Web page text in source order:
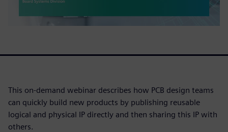
This on-demand webinar describes how PCB design teams
can quickly build new products by publishing reusable
logical and physical IP directly and then sharing this IP with
others.